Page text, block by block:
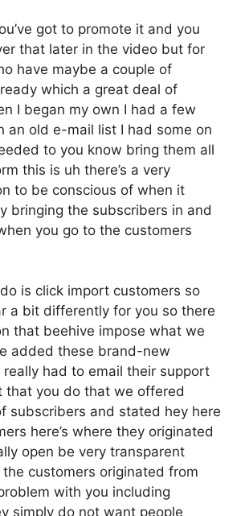
got to promote it and you
that later in the video but for
have maybe a couple of
which a great deal of
I began my own I had a few
an old e-mail list I had some on
to you know bring them all
this is uh there’s a very
to be conscious of when it
bringing the subscribers in and
you go to the customers
is click import customers so
a bit differently for you so there
that beehive impose what we
added these brand-new
had to email their support
that you do that we offered
subscribers and stated hey here
here’s where they originated
open be very transparent
customers originated from
with you including
simply do not want people